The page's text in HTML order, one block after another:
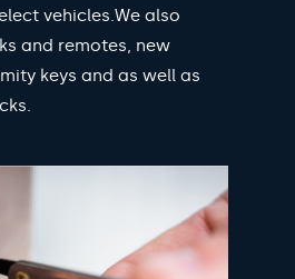
vehicles.We also
and remotes, new
keys and as well as